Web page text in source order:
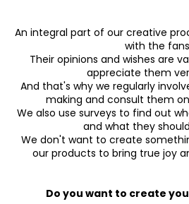
An integral part of our creative
with the
Their opinions and wishes are
appreciate them
And that's why we regularly
making and consult them
We also use surveys to find out
and what they
We don't want to create
our products to bring true joy
Do you want to create